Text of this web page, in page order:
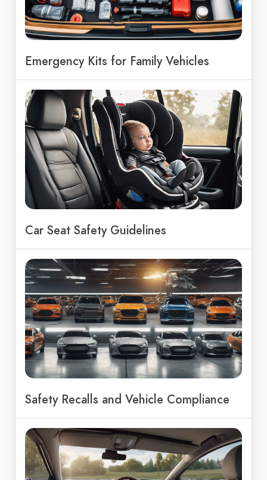
Emergency Kits for Family Vehicles
Car Seat Safety Guidelines
Safety Recalls and Vehicle Compliance